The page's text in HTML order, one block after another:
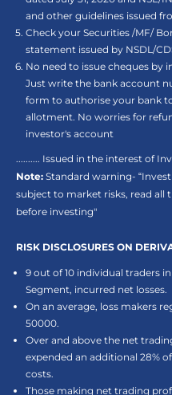
and other guidelines issued
Check your Securities /MF/
statement issued by NSDL/
No need to issue cheques by
Just write the bank account
form to authorise your bank
allotment. No worries for
investor's account
.......... Issued in the interest of
Note: Standard warning-
subject to market risks, read all
before investing"
RISK DISCLOSURES ON
9 out of 10 individual traders
Segment, incurred net losses.
On an average, loss makers
50000.
Over and above the net
expended an additional 28%
costs.
Those making net trading